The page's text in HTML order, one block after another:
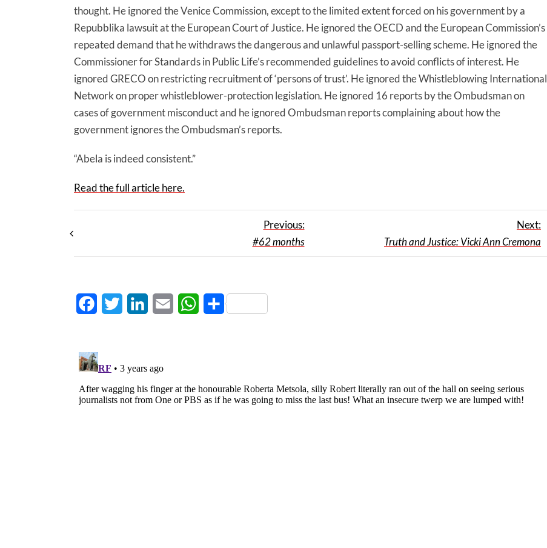
thought. He ignored the Venice Commission, except to the limited extent forced on his government by a
Repubblika lawsuit at the European Court of Justice. He ignored the OECD and the European Commission’s
repeated demand that he withdraws the dangerous and unlawful passport-selling scheme. He ignored the
Commissioner for Standards in Public Life’s recommended guidelines to avoid conflicts of interest. He
ignored GRECO on restricting recruitment of ‘persons of trust’. He ignored the Whistleblowing International
Network on proper whistleblower-protection legislation. He ignored 16 reports by the Ombudsman on
cases of government misconduct and he ignored Ombudsman reports complaining about how the
government ignores the Ombudsman’s reports.
“Abela is indeed consistent.”
Read the full article here.
Previous:
#62 months
Next:
Truth and Justice: Vicki Ann Cremona
FacebookTwitter LinkedInEmail WhatsApp
Share